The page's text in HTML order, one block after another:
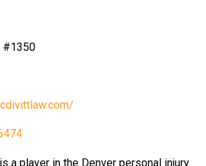
#1350
a player in the Denver personal injury